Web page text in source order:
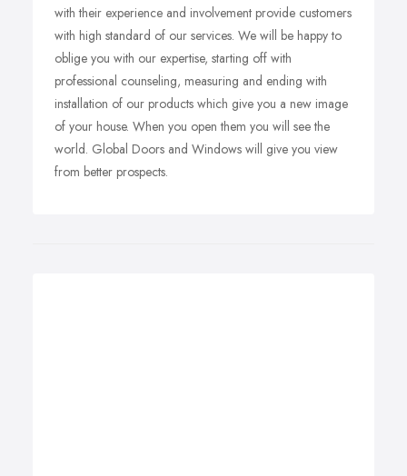
with their experience and involvement provide customers
with high standard of our services. We will be happy to
oblige you with our expertise, starting off with
professional counseling, measuring and ending with
installation of our products which give you a new image
of your house. When you open them you will see the
world. Global Doors and Windows will give you view
from better prospects.